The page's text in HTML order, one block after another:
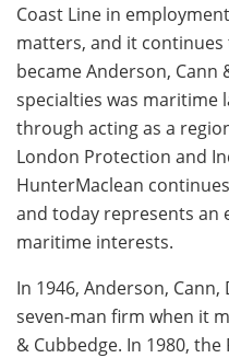
Coast Line in
matters, and it continues
became Anderson, Cann
specialties was maritime
through acting as a
London Protection and
HunterMaclean
and today represents an
maritime interests.
In 1946, Anderson,
seven-man firm when it
& Cubbedge. In 1980,